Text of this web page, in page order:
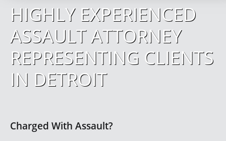
HIGHLY EXPERIENCED
ASSAULT ATTORNEY
REPRESENTING CLIENTS
IN DETROIT
Charged With Assault?